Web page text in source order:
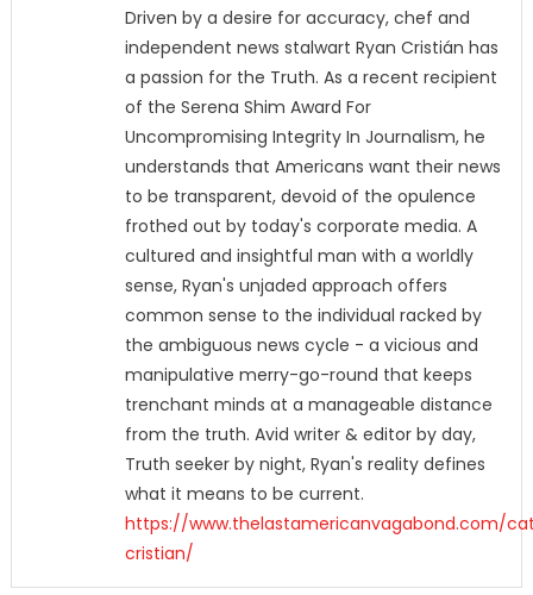
Driven by a desire for accuracy, chef and
independent news stalwart Ryan Cristián has
a passion for the Truth. As a recent recipient
of the Serena Shim Award For
Uncompromising Integrity In Journalism, he
understands that Americans want their news
to be transparent, devoid of the opulence
frothed out by today's corporate media. A
cultured and insightful man with a worldly
sense, Ryan's unjaded approach offers
common sense to the individual racked by
the ambiguous news cycle - a vicious and
manipulative merry-go-round that keeps
trenchant minds at a manageable distance
from the truth. Avid writer & editor by day,
Truth seeker by night, Ryan's reality defines
what it means to be current.
https://www.thelastamericanvagabond.com/
cristian/